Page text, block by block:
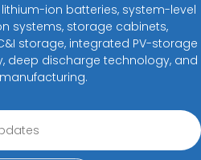
ion batteries, system-level
systems, storage cabinets,
storage, integrated PV-storage
deep discharge technology, and